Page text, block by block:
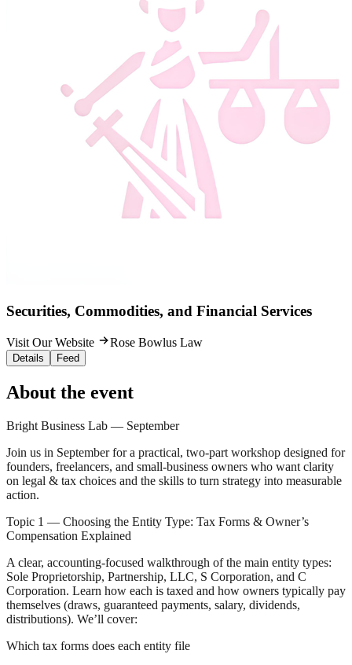
Securities, Commodities, and Financial Services
Visit Our Website Rose Bowlus Law
Details Feed
About the event
Bright Business Lab — September
Join us in September for a practical, two-part workshop designed for
founders, freelancers, and small-business owners who want clarity
on legal & tax choices and the skills to turn strategy into measurable
action.
Topic 1 — Choosing the Entity Type: Tax Forms & Owner’s
Compensation Explained
A clear, accounting-focused walkthrough of the main entity types:
Sole Proprietorship, Partnership, LLC, S Corporation, and C
Corporation. Learn how each is taxed and how owners typically pay
themselves (draws, guaranteed payments, salary, dividends,
distributions). We’ll cover:
Which tax forms does each entity file